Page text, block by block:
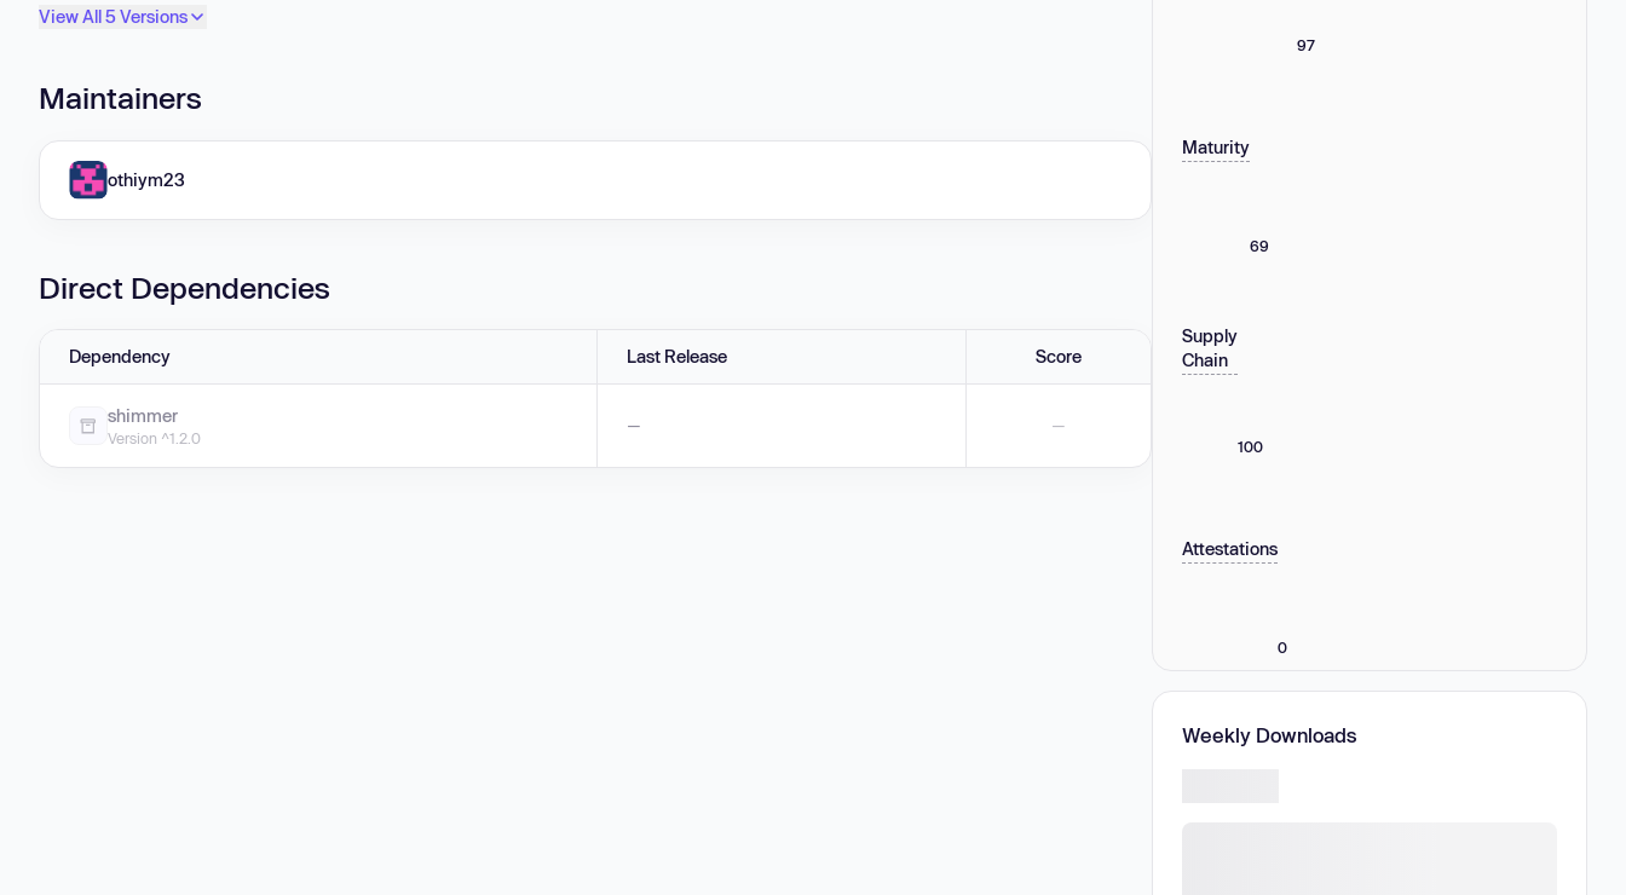
View All 5 Versions
Maintainers
othiym23
Direct Dependencies
Dependency Last Release Score
shimmer
Version ^1.2.0
— —
97
Maturity
69
Supply
Chain
100
Attestations
0
Weekly Downloads